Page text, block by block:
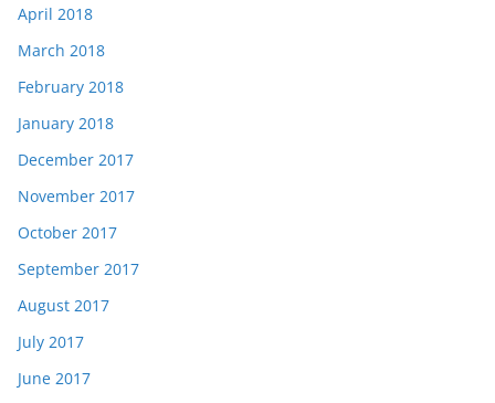
April 2018
March 2018
February 2018
January 2018
December 2017
November 2017
October 2017
September 2017
August 2017
July 2017
June 2017